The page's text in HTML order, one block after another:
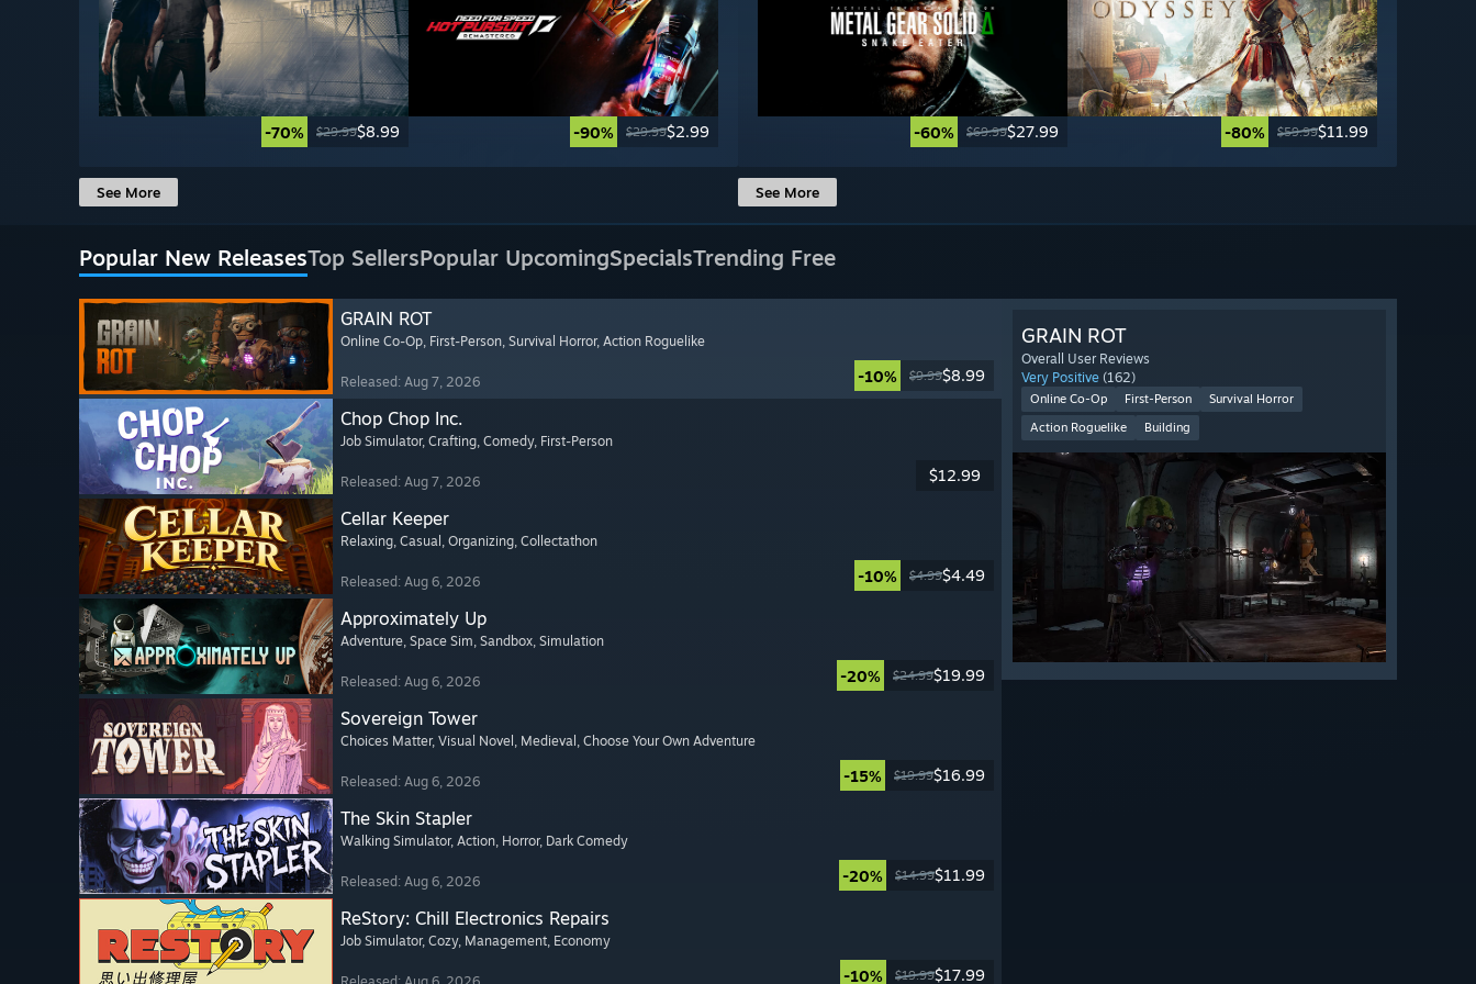
-70% $29.99$8.99 -90% $29.99$2.99
See More
-60% $69.99$27.99 -80% $59.99$11.99
See More
Popular New ReleasesTop SellersPopular UpcomingSpecialsTrending Free
GRAIN ROT
Online Co-Op, First-Person, Survival Horror, Action Roguelike
Released: Aug 7, 2026 -10% $9.99$8.99
Chop Chop Inc.
Job Simulator, Crafting, Comedy, First-Person
Released: Aug 7, 2026 $12.99
Cellar Keeper
Relaxing, Casual , Organizing, Collectathon
Released: Aug 6, 2026 -10% $4.99$4.49
Approximately Up
Adventure, Space Sim, Sandbox, Simulation
Released: Aug 6, 2026 -20% $24.99$19.99
Sovereign Tower
Choices Matter, Visual Novel , Medieval , Choose Your Own Adventure
Released: Aug 6, 2026 -15% $19.99$16.99
The Skin Stapler
Walking Simulator, Action, Horror, Dark Comedy
Released: Aug 6, 2026 -20% $14.99$11.99
ReStory: Chill Electronics Repairs
Job Simulator, Cozy, Management, Economy
-10% $19.99$17.99
GRAIN ROT
Overall User Reviews
Very Positive (162)
Online Co-Op First-Person
Survival Horror
Action Roguelike
Building